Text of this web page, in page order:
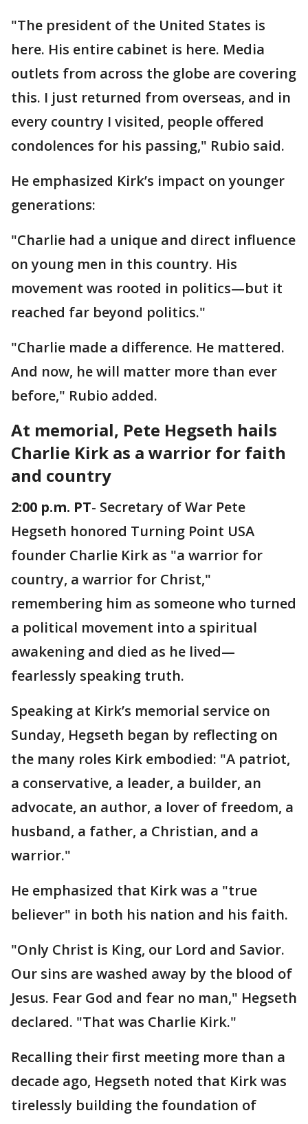
"The president of the United States is
here. His entire cabinet is here. Media
outlets from across the globe are covering
this. I just returned from overseas, and in
every country I visited, people offered
condolences for his passing," Rubio said.
He emphasized Kirk’s impact on younger
generations:
"Charlie had a unique and direct influence
on young men in this country. His
movement was rooted in politics—but it
reached far beyond politics."
"Charlie made a difference. He mattered.
And now, he will matter more than ever
before," Rubio added.
At memorial, Pete Hegseth hails
Charlie Kirk as a warrior for faith
and country
2:00 p.m. PT- Secretary of War Pete
Hegseth honored Turning Point USA
founder Charlie Kirk as "a warrior for
country, a warrior for Christ,"
remembering him as someone who turned
a political movement into a spiritual
awakening and died as he lived—
fearlessly speaking truth.
Speaking at Kirk’s memorial service on
Sunday, Hegseth began by reflecting on
the many roles Kirk embodied: "A patriot,
a conservative, a leader, a builder, an
advocate, an author, a lover of freedom, a
husband, a father, a Christian, and a
warrior."
He emphasized that Kirk was a "true
believer" in both his nation and his faith.
"Only Christ is King, our Lord and Savior.
Our sins are washed away by the blood of
Jesus. Fear God and fear no man," Hegseth
declared. "That was Charlie Kirk."
Recalling their first meeting more than a
decade ago, Hegseth noted that Kirk was
tirelessly building the foundation of